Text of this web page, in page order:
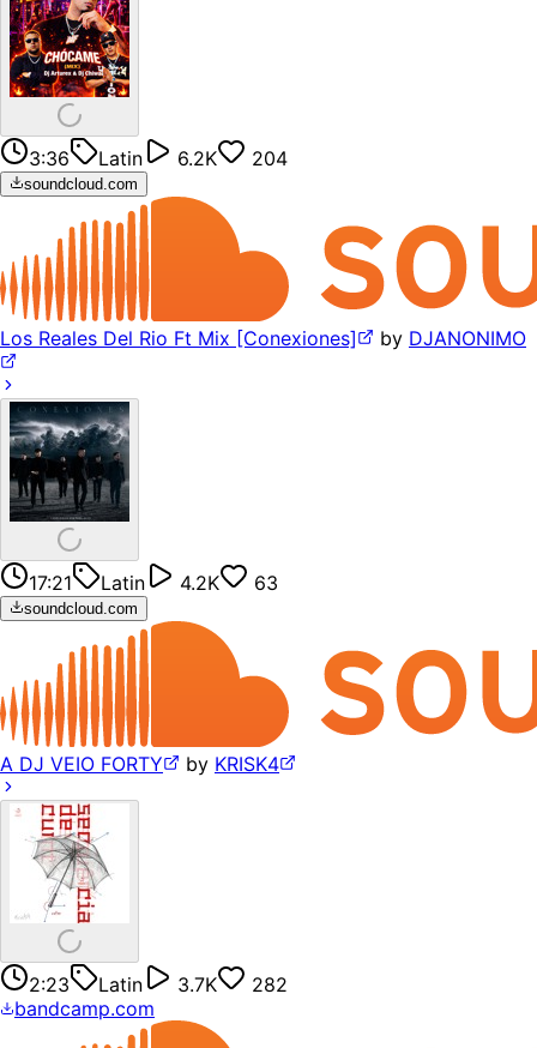
3:36 Latin 6.2K 204
soundcloud.com
Los Reales Del Rio Ft Mix [Conexiones] by DJANONIMO
17:21 Latin 4.2K 63
soundcloud.com
A DJ VEIO FORTY by KRISK4
2:23 Latin 3.7K
282
bandcamp.com